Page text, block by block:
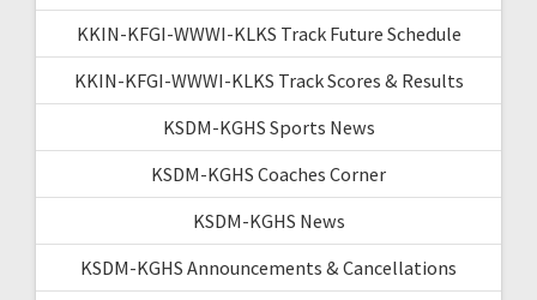
KKIN-KFGI-WWWI-KLKS Track Future Schedule
KKIN-KFGI-WWWI-KLKS Track Scores & Results
KSDM-KGHS Sports News
KSDM-KGHS Coaches Corner
KSDM-KGHS News
KSDM-KGHS Announcements & Cancellations